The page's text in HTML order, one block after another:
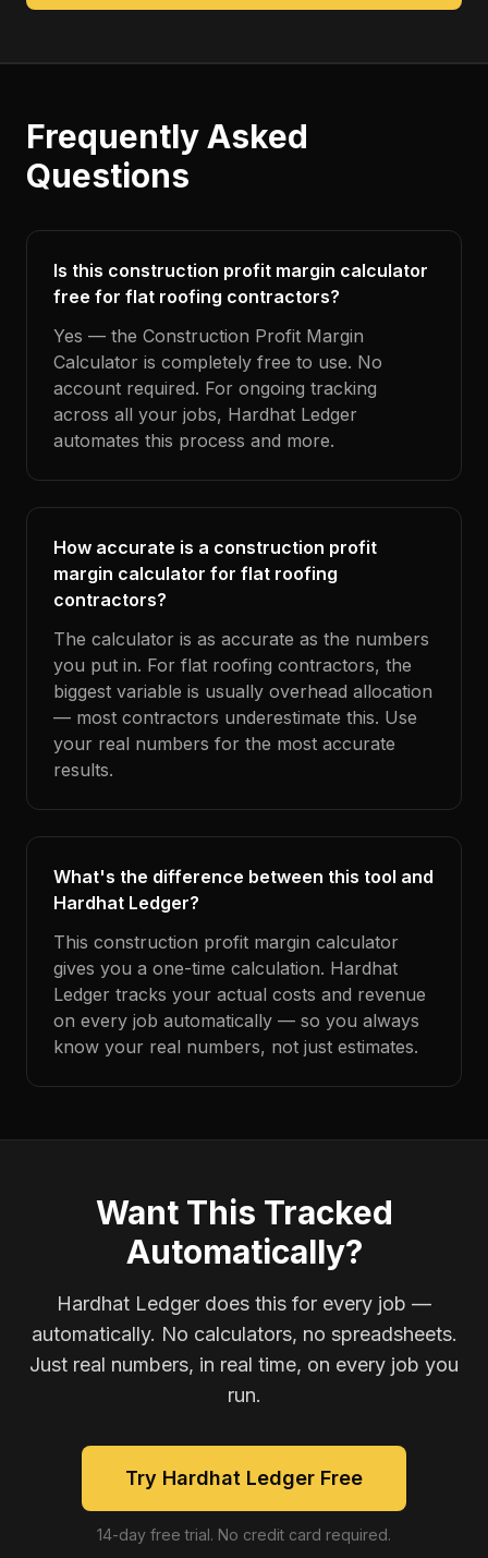
Frequently Asked
Questions
Is this construction profit margin calculator
free for flat roofing contractors?
Yes — the Construction Profit Margin
Calculator is completely free to use. No
account required. For ongoing tracking
across all your jobs, Hardhat Ledger
automates this process and more.
How accurate is a construction profit
margin calculator for flat roofing
contractors?
The calculator is as accurate as the numbers
you put in. For flat roofing contractors, the
biggest variable is usually overhead allocation
— most contractors underestimate this. Use
your real numbers for the most accurate
results.
What's the difference between this tool and
Hardhat Ledger?
This construction profit margin calculator
gives you a one-time calculation. Hardhat
Ledger tracks your actual costs and revenue
on every job automatically — so you always
know your real numbers, not just estimates.
Want This Tracked
Automatically?
Hardhat Ledger does this for every job —
automatically. No calculators, no spreadsheets.
Just real numbers, in real time, on every job you
run.
Try Hardhat Ledger Free
14-day free trial. No credit card required.